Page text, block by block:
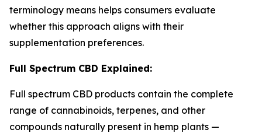
terminology means helps consumers evaluate
whether this approach aligns with their
supplementation preferences.
Full Spectrum CBD Explained:
Full spectrum CBD products contain the complete
range of cannabinoids, terpenes, and other
compounds naturally present in hemp plants —